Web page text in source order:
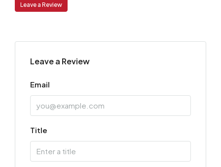
Leave a Review
Leave a Review
Email
Title